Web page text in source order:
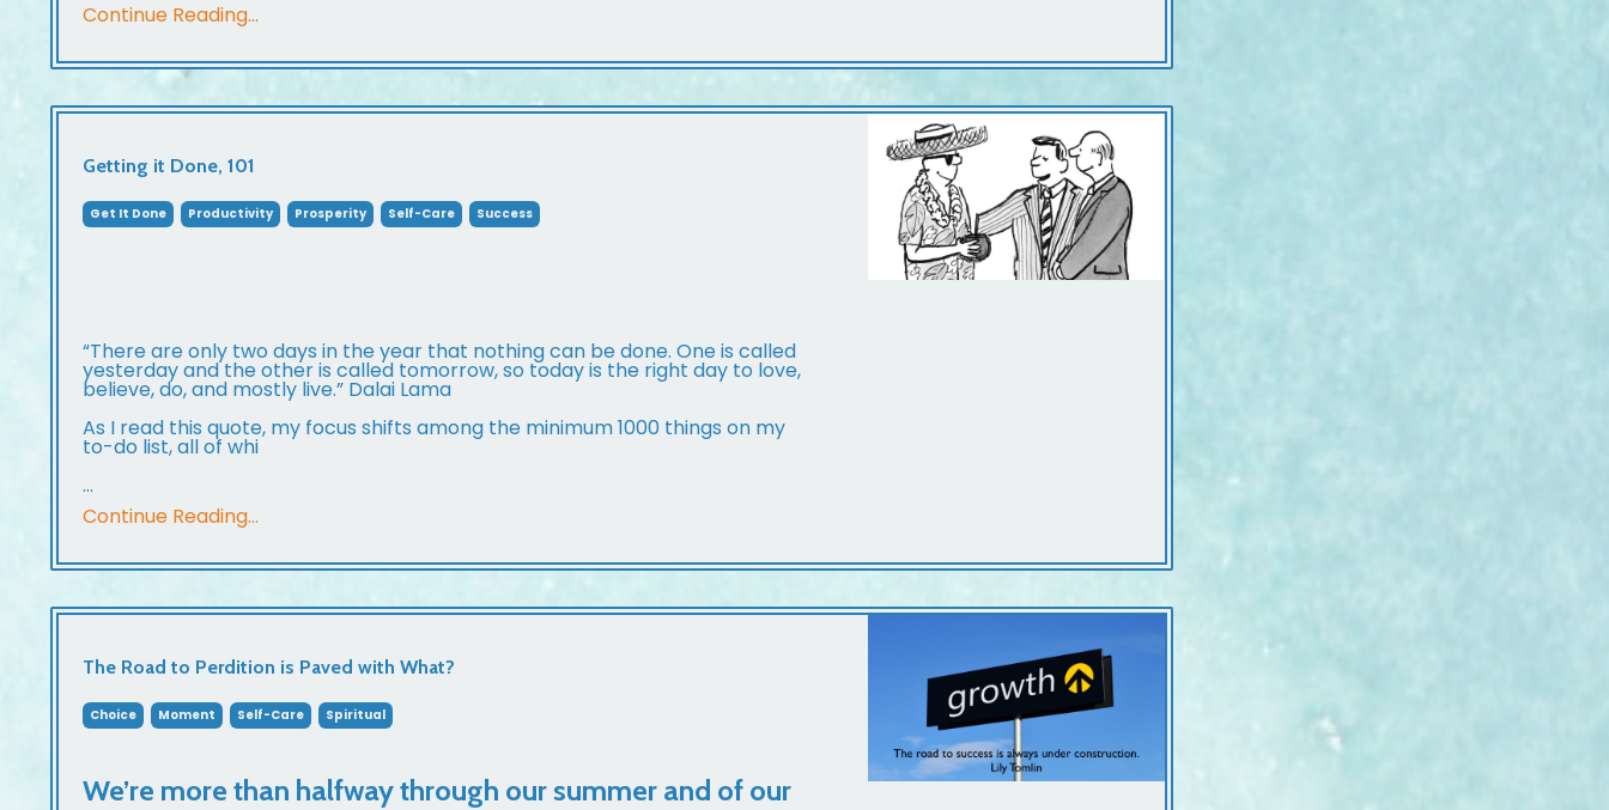
Continue Reading...
Getting it Done, 101
Get It Done Productivity Prosperity Self-Care Success
“There are only two days in the year that nothing can be done. One is called
yesterday and the other is called tomorrow, so today is the right day to love,
believe, do, and mostly live.” Dalai Lama
As I read this quote, my focus shifts among the minimum 1000 things on my
to-do list, all of whi
...
Continue Reading...
The Road to Perdition is Paved with What?
Choice Moment Self-Care Spiritual
We’re more than halfway through our summer and of our